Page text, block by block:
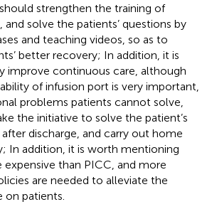
strengthen the training of
solve the patients’ questions by
and teaching videos, so as to
better recovery; In addition, it is
improve continuous care, although
of infusion port is very important,
problems patients cannot solve,
the initiative to solve the patient’s
discharge, and carry out home
In addition, it is worth mentioning
expensive than PICC, and more
are needed to alleviate the
patients.